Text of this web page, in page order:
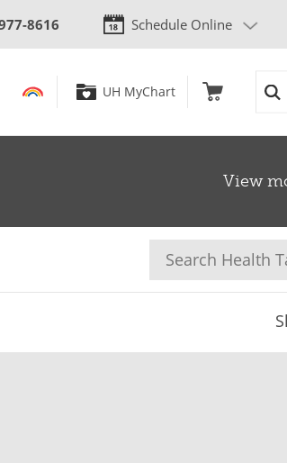
8616 Schedule Online
UH MyChart
View